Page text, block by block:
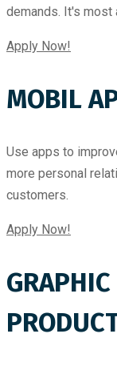
demands. It's most
Apply Now!
MOBIL
Use apps to
more personal
customers.
Apply Now!